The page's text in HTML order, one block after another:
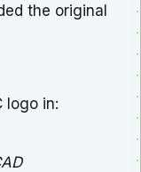
the original
logo in: